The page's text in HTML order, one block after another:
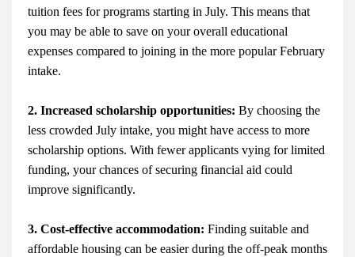
tuition fees for programs starting in July. This means that
you may be able to save on your overall educational
expenses compared to joining in the more popular February
intake.
2. Increased scholarship opportunities: By choosing the
less crowded July intake, you might have access to more
scholarship options. With fewer applicants vying for limited
funding, your chances of securing financial aid could
improve significantly.
3. Cost-effective accommodation: Finding suitable and
affordable housing can be easier during the off-peak months